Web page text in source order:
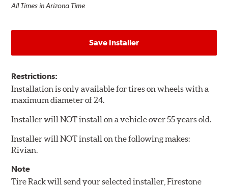
All Times in Arizona Time
Save Installer
Restrictions:
Installation is only available for tires on wheels with a
maximum diameter of 24.
Installer will NOT install on a vehicle over 55 years old.
Installer will NOT install on the following makes:
Rivian.
Note
Tire Rack will send your selected installer, Firestone